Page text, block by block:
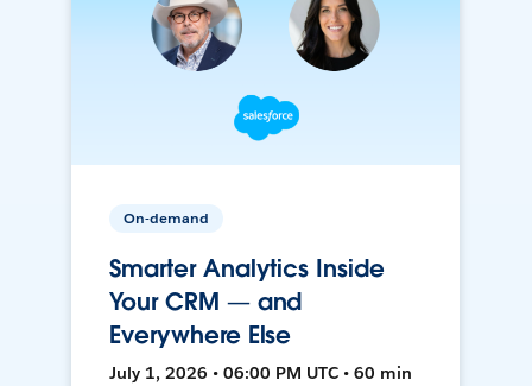
On-demand
Smarter Analytics Inside
Your CRM — and
Everywhere Else
July 1, 2026 • 06:00 PM UTC • 60 min